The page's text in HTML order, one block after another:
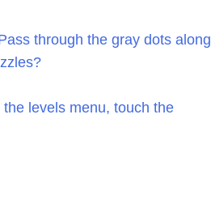
through the gray dots along
levels menu, touch the